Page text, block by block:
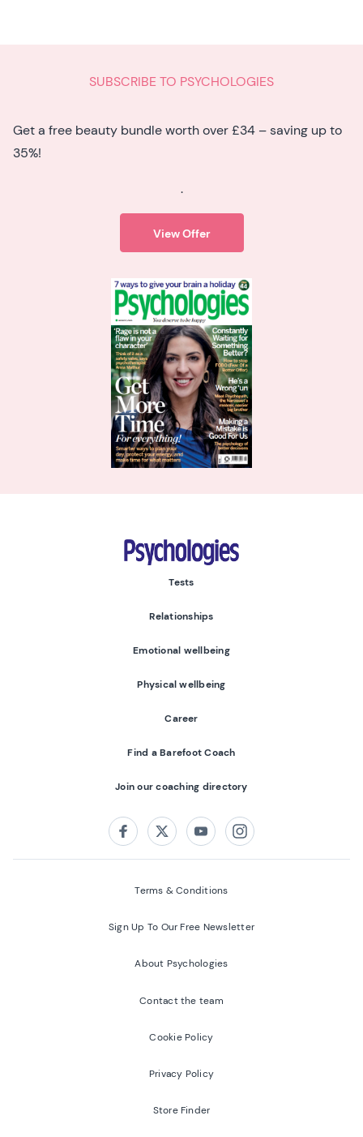
SUBSCRIBE TO PSYCHOLOGIES
Get a free beauty bundle worth over £34 – saving up to
35%!
.
View Offer
Psychologies
Tests
Relationships
Emotional wellbeing
Physical wellbeing
Career
Find a Barefoot Coach
Join our coaching directory
FacebookTwitterYoutubeInstagram
Terms & Conditions
Sign Up To Our Free Newsletter
About Psychologies
Contact the team
Cookie Policy
Privacy Policy
Store Finder